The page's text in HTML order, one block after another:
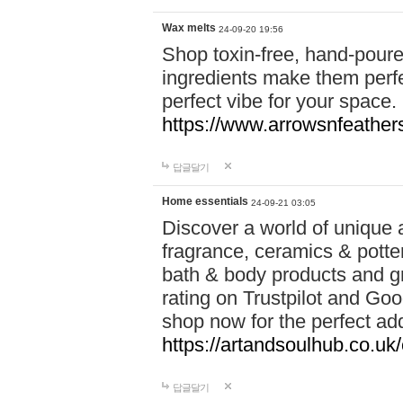
Wax melts 24-09-20 19:56
Shop toxin-free, hand-
ingredients make them
perfect vibe for your
https://
답글달기
Home essentials 24-09-21 03:05
Discover a world of unique
fragrance, ceramics &
bath & body products and
rating on Trustpilot and
shop now for the perfect
https://
답글달기